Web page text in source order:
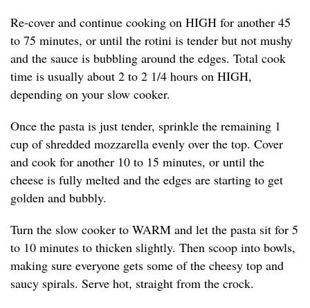
Re-cover and continue cooking on HIGH for another 45
to 75 minutes, or until the rotini is tender but not mushy
and the sauce is bubbling around the edges. Total cook
time is usually about 2 to 2 1/4 hours on HIGH,
depending on your slow cooker.
Once the pasta is just tender, sprinkle the remaining 1
cup of shredded mozzarella evenly over the top. Cover
and cook for another 10 to 15 minutes, or until the
cheese is fully melted and the edges are starting to get
golden and bubbly.
Turn the slow cooker to WARM and let the pasta sit for 5
to 10 minutes to thicken slightly. Then scoop into bowls,
making sure everyone gets some of the cheesy top and
saucy spirals. Serve hot, straight from the crock.